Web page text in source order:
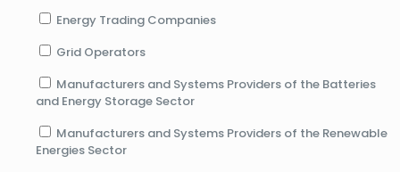
Energy Trading Companies
Grid Operators
Manufacturers and Systems Providers of the Batteries
and Energy Storage Sector
Manufacturers and Systems Providers of the Renewable
Energies Sector